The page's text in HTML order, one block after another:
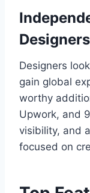
Designers
Designers
gain global
worthy
Upwork, and
visibility, and
focused on